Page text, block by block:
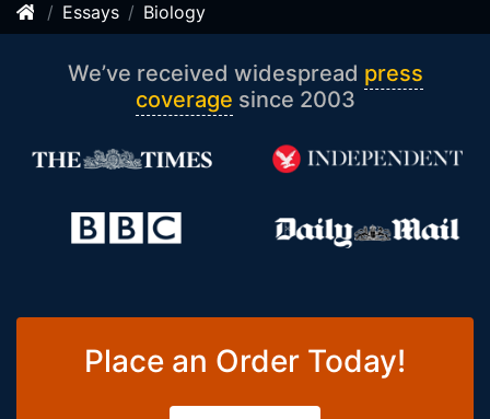
Essays Biology
We’ve received widespread press
coverage since 2003
Place an Order Today!